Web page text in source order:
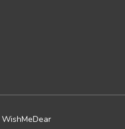
WishMeDear